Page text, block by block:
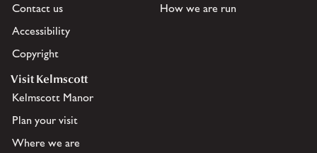
Contact us
Accessibility
Copyright
How we are run
Visit Kelmscott
Kelmscott Manor
Plan your visit
Where we are